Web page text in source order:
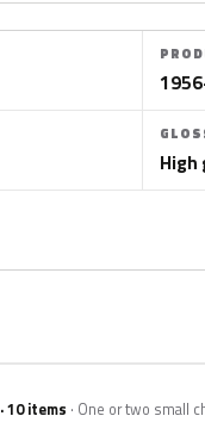
High
10 items One or two small